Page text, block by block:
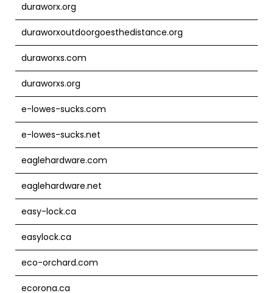
duraworx.org
duraworxoutdoorgoesthedistance.org
duraworxs.com
duraworxs.org
e-lowes-sucks.com
e-lowes-sucks.net
eaglehardware.com
eaglehardware.net
easy-lock.ca
easylock.ca
eco-orchard.com
ecorona.ca